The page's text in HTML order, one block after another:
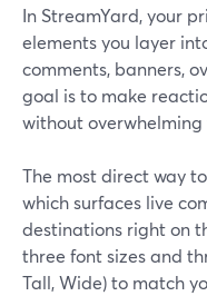
In StreamYard, your
elements you layer
comments, banners,
goal is to make
without overwhelming
The most direct way
which surfaces live
destinations right on
three font sizes and
Tall, Wide) to match